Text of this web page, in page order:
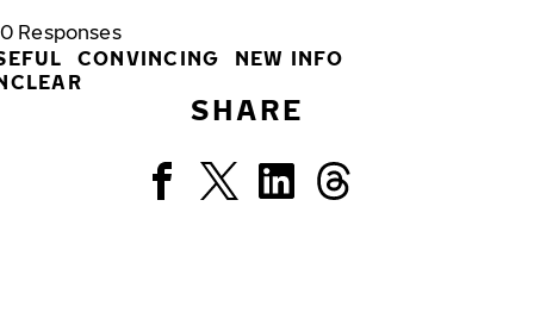
0 Responses
CONVINCING
NEW INFO
SHARE